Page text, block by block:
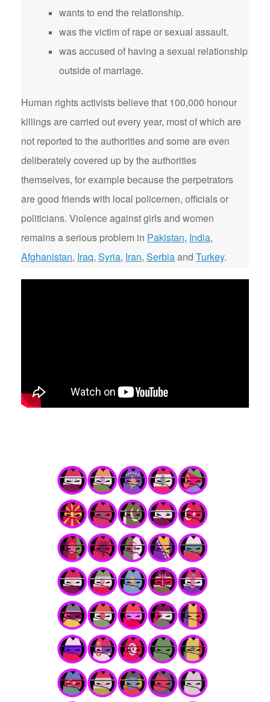
wants to end the relationship.
was the victim of rape or sexual assault.
was accused of having a sexual relationship
outside of marriage.
Human rights activists believe that 100,000 honour
killings are carried out every year, most of which are
not reported to the authorities and some are even
deliberately covered up by the authorities
themselves, for example because the perpetrators
are good friends with local policemen, officials or
politicians. Violence against girls and women
remains a serious problem in Pakistan, India,
Afghanistan, Iraq, Syria, Iran, Serbiaand Turkey.